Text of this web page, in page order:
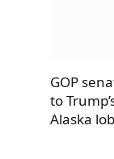
GOP
to
Alaska